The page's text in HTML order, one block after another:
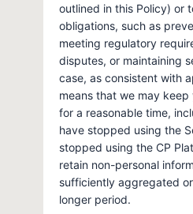
outlined in this Policy) or
obligations, such as
meeting regulatory
disputes, or maintaining
case, as consistent with
means that we may
for a reasonable time,
have stopped using the
stopped using the CP
retain non-personal
sufficiently aggregated
longer period.